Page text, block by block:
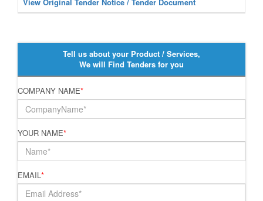
Tell us about your Product / Services,
We will Find Tenders for you
COMPANY NAME*
YOUR NAME*
EMAIL*